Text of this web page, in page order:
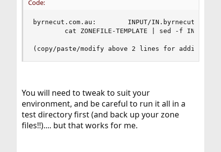
Code:
byrnecut.com.au:        INPUT/IN.byrnecut.com.au
cat ZONEFILE-TEMPLATE | sed -f INPUT/
(copy/paste/modify above 2 lines for additional
You will need to tweak to suit your
environment, and be careful to run it all in a
test directory first (and back up your zone
files!!).... but that works for me.